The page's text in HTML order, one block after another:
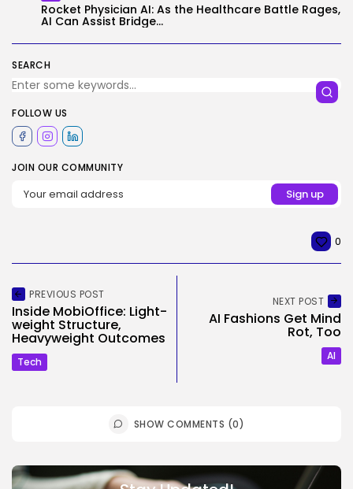
SEARCH
FOLLOW US
JOIN OUR COMMUNITY
Rocket Physician AI: As the Healthcare Battle Rages,
AI Can Assist Bridge...
0
PREVIOUS POST
Inside MobiOffice: Light-
weight Structure,
Heavyweight Outcomes
Tech
NEXT POST
AI Fashions Get Mind
Rot, Too
AI
SHOW COMMENTS (0)